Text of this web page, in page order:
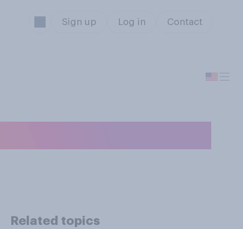
Sign up Log in Contact
Related topics